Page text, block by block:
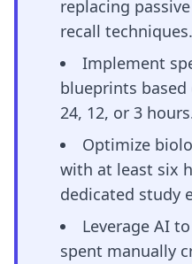
replacing
recall techniques.
Implement
blueprints
24, 12, or 3
Optimize
with at least six
dedicated study
Leverage AI
spent manually